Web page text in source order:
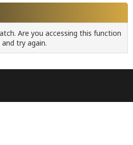
Are you accessing this function
try again.